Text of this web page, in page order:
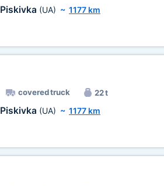
Piskivka (UA) ~ 1177 km
covered truck 22 t
Piskivka (UA) ~ 1177 km